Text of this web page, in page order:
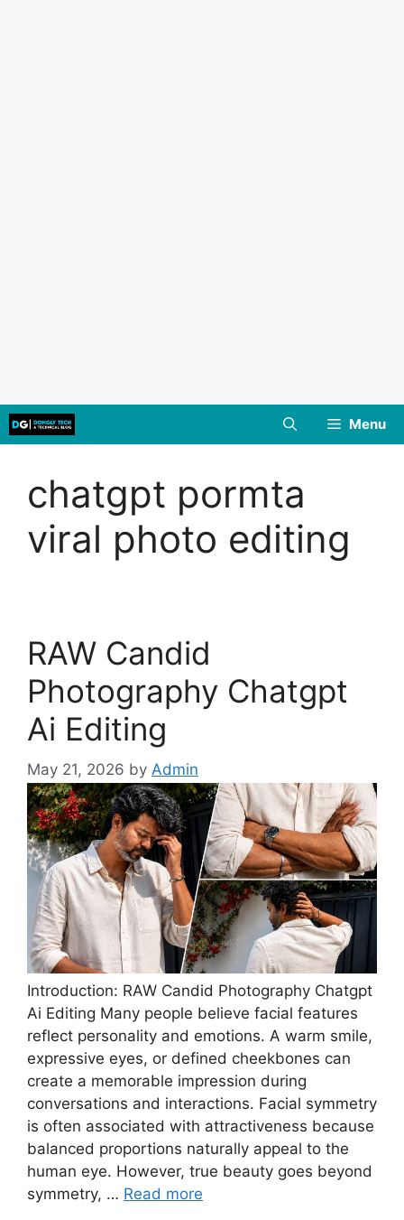
Skip
to
Menu
chatgpt pormta
viral photo editing
RAW Candid
Photography Chatgpt
Ai Editing
May 21, 2026 by Admin
Introduction: RAW Candid Photography Chatgpt
Ai Editing Many people believe facial features
reflect personality and emotions. A warm smile,
expressive eyes, or defined cheekbones can
create a memorable impression during
conversations and interactions. Facial symmetry
is often associated with attractiveness because
balanced proportions naturally appeal to the
human eye. However, true beauty goes beyond
symmetry, … Read more